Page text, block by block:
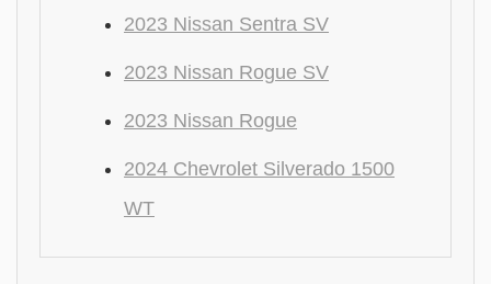
2023 Nissan Sentra SV
2023 Nissan Rogue SV
2023 Nissan Rogue
2024 Chevrolet Silverado 1500
WT